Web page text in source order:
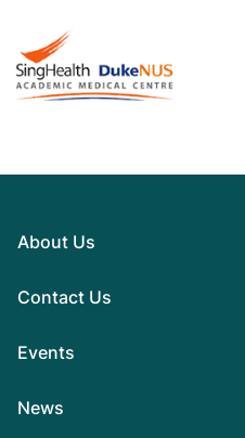
About Us
Contact Us
Events
News